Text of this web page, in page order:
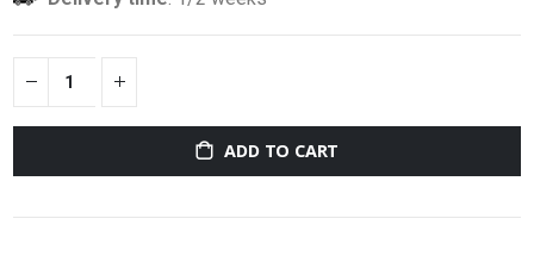
ADD TO CART